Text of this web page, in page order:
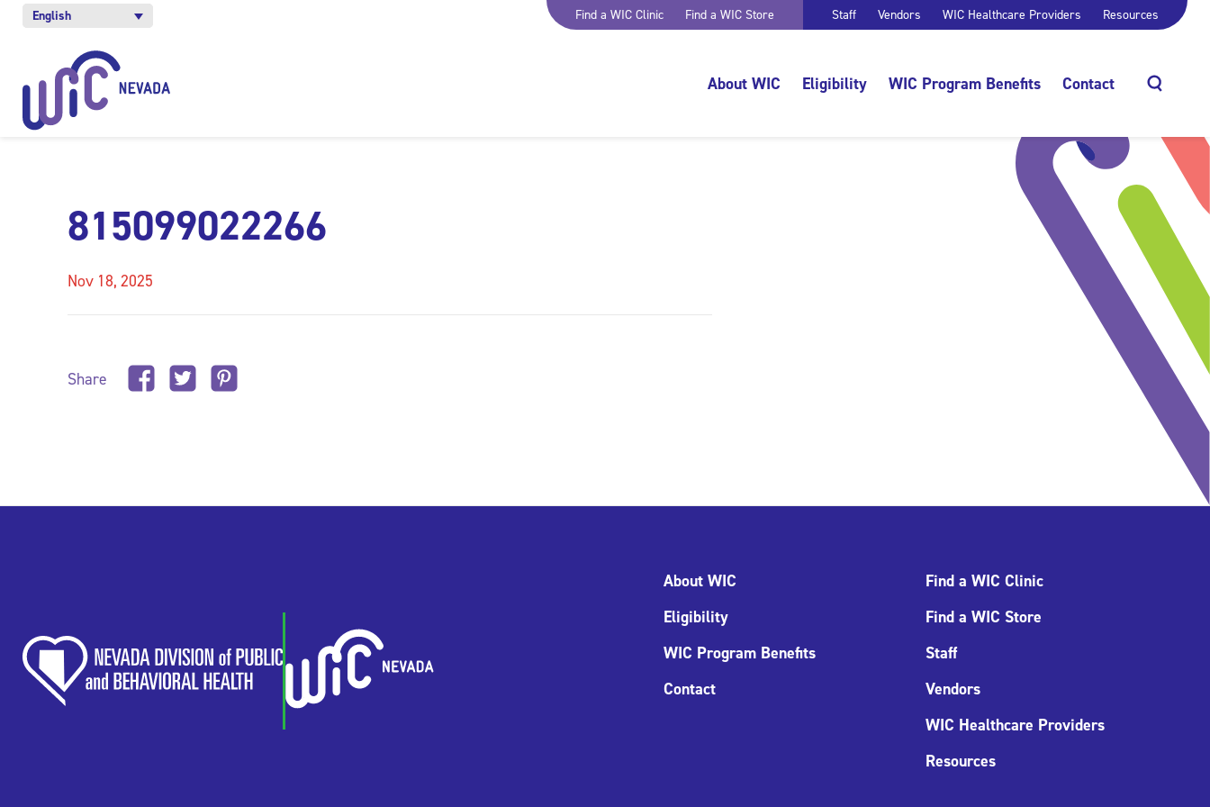
English Find a WIC Clinic Find a WIC Store Staff Vendors WIC Healthcare Providers Resources
About WIC Eligibility WIC Program Benefits Contact
815099022266
Nov 18, 2025
Share
About WIC
Eligibility
WIC Program Benefits
Contact
Find a WIC Clinic
Find a WIC Store
Staff
Vendors
WIC Healthcare Providers
Resources